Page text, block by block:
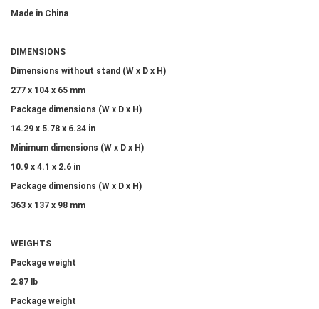
Made in China
DIMENSIONS
Dimensions without stand (W x D x H)
277 x 104 x 65 mm
Package dimensions (W x D x H)
14.29 x 5.78 x 6.34 in
Minimum dimensions (W x D x H)
10.9 x 4.1 x 2.6 in
Package dimensions (W x D x H)
363 x 137 x 98 mm
WEIGHTS
Package weight
2.87 lb
Package weight